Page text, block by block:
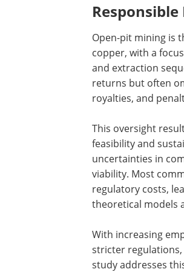
Open-pit mining is
copper, with a
and extraction
returns but often
royalties, and
This oversight
feasibility and
uncertainties in
viability. Most
regulatory costs,
theoretical models
With increasing
stricter
study addresses